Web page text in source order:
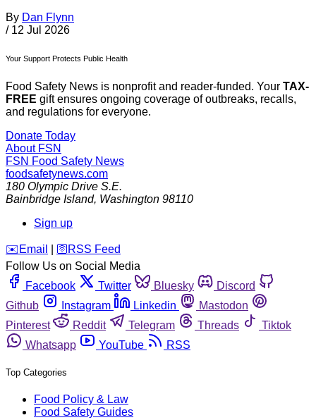
By Dan Flynn
/ 12 Jul 2026
Your Support Protects Public Health
Food Safety News is nonprofit and reader-funded. Your TAX-
FREE gift ensures ongoing coverage of outbreaks, recalls,
and regulations for everyone.
Donate Today
About FSN
FSN Food Safety News
foodsafetynews.com
180 Olympic Drive S.E.
Bainbridge Island, Washington 98110
Sign up
️✉️ Email 🛜 RSS Feed
Follow Us on Social Media
Facebook
Twitter Bluesky
Discord
Github
Instagram Linkedin
Mastodon
Pinterest
Reddit Telegram Threads
Tiktok
Whatsapp
YouTube RSS
Top Categories
Food Policy & Law
Food Safety Guides